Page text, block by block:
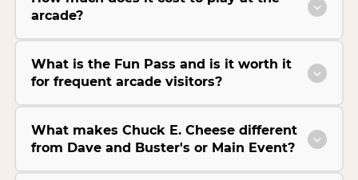
arcade?
What is the Fun Pass and is it worth it
for frequent arcade visitors?
What makes Chuck E. Cheese different
from Dave and Buster's or Main Event?